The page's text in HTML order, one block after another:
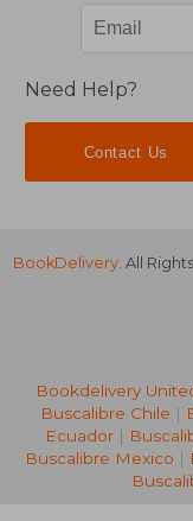
Need Help?
Contact Us
BookDelivery. All
Bookdelivery
Buscalibre Chile |
Ecuador |
Buscalibre Mexico |